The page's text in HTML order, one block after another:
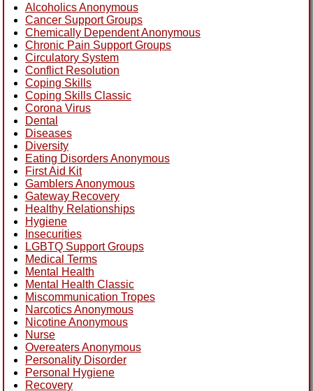
Alcoholics Anonymous
Cancer Support Groups
Chemically Dependent Anonymous
Chronic Pain Support Groups
Circulatory System
Conflict Resolution
Coping Skills
Coping Skills Classic
Corona Virus
Dental
Diseases
Diversity
Eating Disorders Anonymous
First Aid Kit
Gamblers Anonymous
Gateway Recovery
Healthy Relationships
Hygiene
Insecurities
LGBTQ Support Groups
Medical Terms
Mental Health
Mental Health Classic
Miscommunication Tropes
Narcotics Anonymous
Nicotine Anonymous
Nurse
Overeaters Anonymous
Personality Disorder
Personal Hygiene
Recovery